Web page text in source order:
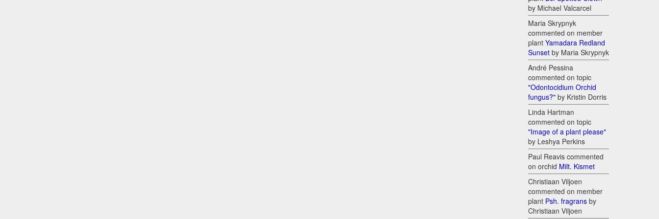
by Michael Valcarcel
Maria Skrypnyk
commented on member
plant Yamadara Redland
Sunset by Maria Skrypnyk
André Pessina
commented on topic
"Odontocidium Orchid
fungus?" by Kristin Dorris
Linda Hartman
commented on topic
"Image of a plant please"
by Leshya Perkins
Paul Reavis commented
on orchid Milt. Kismet
Christiaan Viljoen
commented on member
plant Psh. fragrans by
Christiaan Viljoen